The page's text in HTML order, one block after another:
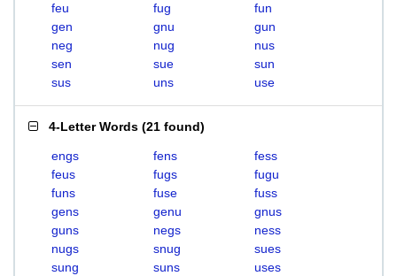
feu
fug
fun
gen
gnu
gun
neg
nug
nus
sen
sue
sun
sus
uns use
4-Letter Words (21 found)
engs fens
fess
feus
fugs
fugu
funs
fuse
fuss
gens
genu
gnus
guns
negs
ness
nugs
snug
sues
sung
suns uses